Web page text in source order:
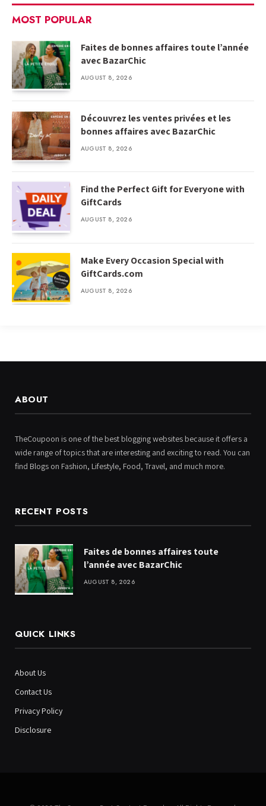
MOST POPULAR
Faites de bonnes affaires toute l’année
avec BazarChic
AUGUST 8, 2026
Découvrez les ventes privées et les
bonnes affaires avec BazarChic
AUGUST 8, 2026
Find the Perfect Gift for Everyone with
GiftCards
AUGUST 8, 2026
Make Every Occasion Special with
GiftCards.com
AUGUST 8, 2026
ABOUT
TheCoupoon is one of the best blogging websites because it offers a
wide range of topics that are interesting and exciting to read. You can
find Blogs on Fashion, Lifestyle, Food, Travel, and much more.
RECENT POSTS
Faites de bonnes affaires toute
l’année avec BazarChic
AUGUST 8, 2026
QUICK LINKS
About Us
Contact Us
Privacy Policy
Disclosure